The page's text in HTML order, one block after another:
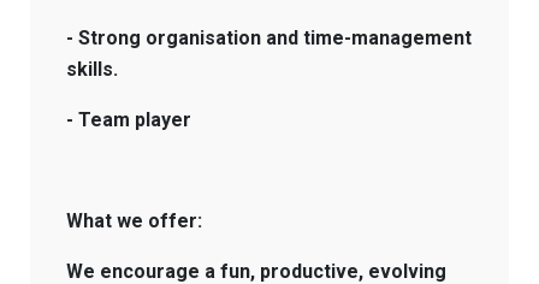
- Strong organisation and time-management
skills.
- Team player
What we offer:
We encourage a fun, productive, evolving